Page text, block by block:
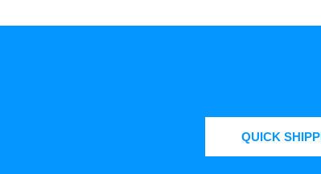
QUICK